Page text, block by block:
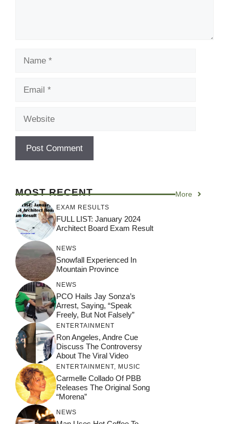
MOST RECENT More
EXAM RESULTS
FULL LIST: January 2024
Architect Board Exam Result
NEWS
Snowfall Experienced In
Mountain Province
NEWS
PCO Hails Jay Sonza’s
Arrest, Saying, “Speak
Freely, But Not Falsely”
ENTERTAINMENT
Ron Angeles, Andre Cue
Discuss The Controversy
About The Viral Video
ENTERTAINMENT, MUSIC
Carmelle Collado Of PBB
Releases The Original Song
“Morena”
NEWS